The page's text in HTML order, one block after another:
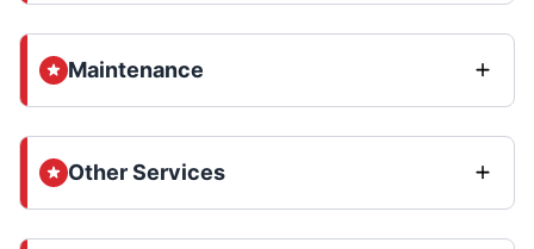
Maintenance
Other Services